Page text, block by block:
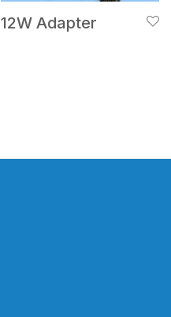
12W Adapter